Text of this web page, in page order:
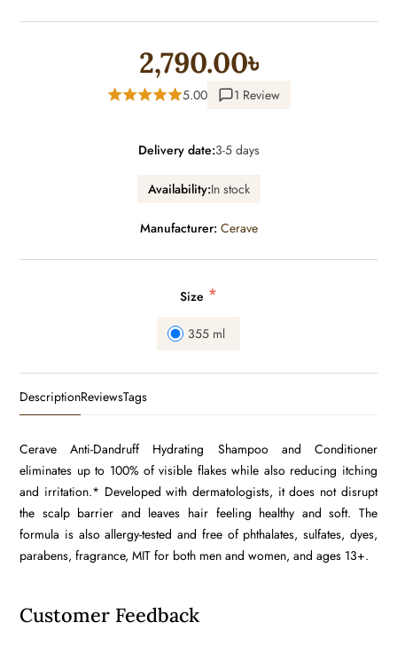
2,790.00৳
5.00 1 Review
Delivery date:3-5 days
Availability:In stock
Manufacturer: Cerave
Size *
355 ml
DescriptionReviewsTags
Cerave Anti-Dandruff Hydrating Shampoo and Conditioner
eliminates up to 100% of visible flakes while also reducing itching
and irritation.* Developed with dermatologists, it does not disrupt
the scalp barrier and leaves hair feeling healthy and soft. The
formula is also allergy-tested and free of phthalates, sulfates, dyes,
parabens, fragrance, MIT for both men and women, and ages 13+.
Customer Feedback